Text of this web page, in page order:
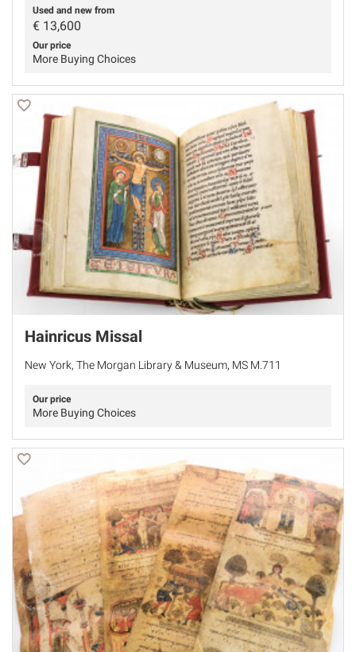
Used and new from
€ 13,600
Our price
More Buying Choices
Hainricus Missal
New York, The Morgan Library & Museum, MS M.711
Our price
More Buying Choices